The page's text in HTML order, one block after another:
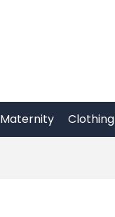
Maternity Clothing